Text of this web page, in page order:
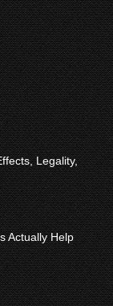
Legality,
Actually Help